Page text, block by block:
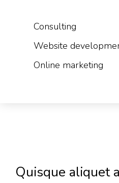
Consulting
Website
Online marketing
Quisque aliquet